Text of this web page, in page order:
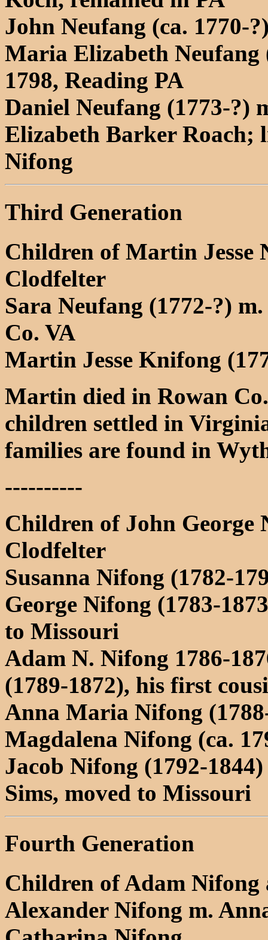
John Neufang (ca. 1770-
Maria Elizabeth
1798, Reading PA
Daniel Neufang (1773-?)
Elizabeth Barker Roach;
Nifong
Third Generation
Children of Martin Jesse
Clodfelter
Sara Neufang (1772-?)
Co. VA
Martin Jesse Knifong
Martin died in Rowan
children settled in
families are found in
----------
Children of John George
Clodfelter
Susanna Nifong (1782-
George Nifong (1783-
to Missouri
Adam N. Nifong 1786-
(1789-1872), his first
Anna Maria Nifong
Magdalena Nifong (ca.
Jacob Nifong (1792-
Sims, moved to Missouri
Fourth Generation
Children of Adam Nifong
Alexander Nifong m.